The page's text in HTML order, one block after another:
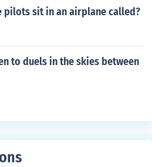
pilots sit in an airplane called?
to duels in the skies between